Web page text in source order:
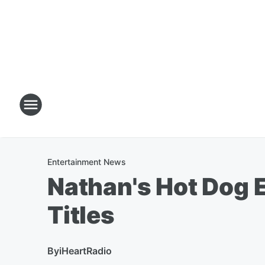
Entertainment News
Nathan's Hot Dog
Titles
ByiHeartRadio